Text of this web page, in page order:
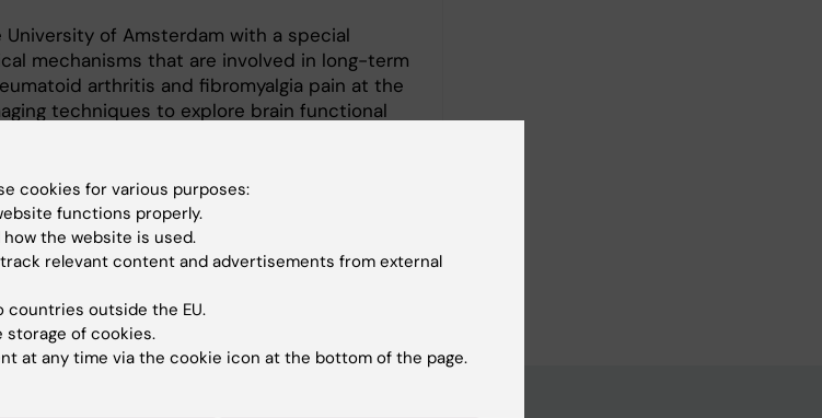
of Amsterdam with a special
mechanisms that are involved in long-term
arthritis and fibromyalgia pain at the
techniques to explore brain functional
Imaging, and am excited to develop
further in the Jensen Lab.
will help illuminate the mechanisms of and
pain, as well as research that will contribute
of people with pain disorders.
cookies for various purposes:
functions properly.
the website is used.
relevant content and advertisements from external
countries outside the EU.
storage of cookies.
at any time via the cookie icon at the bottom of the page.